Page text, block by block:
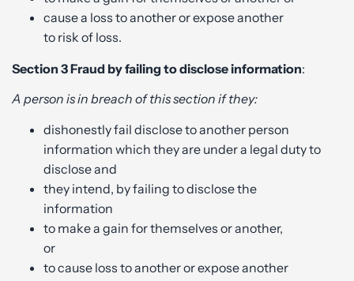
cause a loss to another or expose another
to risk of loss.
Section 3Fraud by failing to disclose information:
A person is in breach of this section if they:
dishonestly fail disclose to another person
information which they are under a legal duty to
disclose and
they intend, by failing to disclose the
information
to make a gain for themselves or another,
or
to cause loss to another or expose another